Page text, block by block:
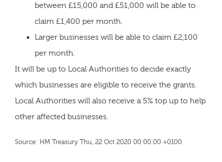
between £15,000 and £51,000 will be able to
claim £1,400 per month.
Larger businesses will be able to claim £2,100
per month.
It will be up to Local Authorities to decide exactly
which businesses are eligible to receive the grants.
Local Authorities will also receive a 5% top up to help
other affected businesses.
Source: HM Treasury Thu, 22 Oct 2020 00:00:00 +0100